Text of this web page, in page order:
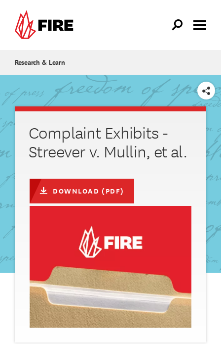
Research & Learn
SHARE
Complaint Exhibits -
Streever v. Mullin, et al.
DOWNLOAD (PDF)